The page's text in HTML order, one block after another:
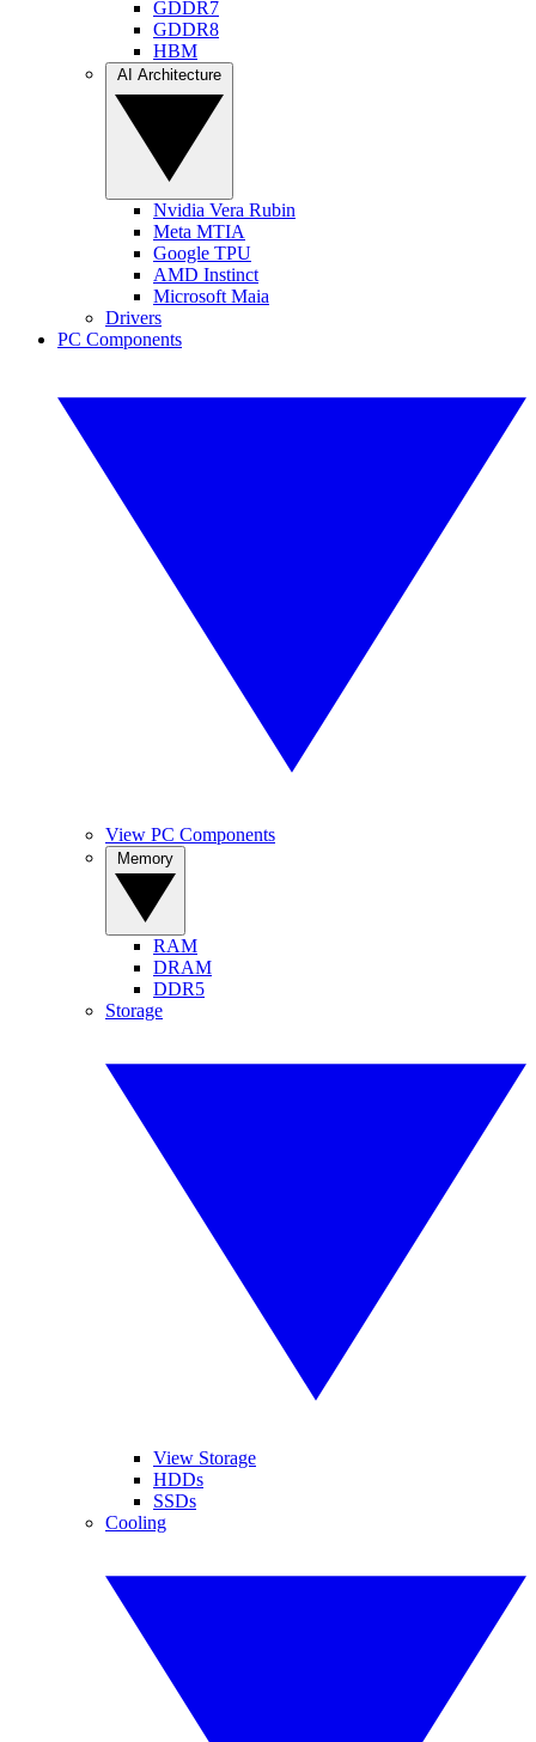
GDDR7
GDDR8
HBM
Nvidia Vera Rubin
Meta MTIA
Google TPU
AMD Instinct
Microsoft Maia
Drivers
PC Components
View PC Components
RAM
DRAM
DDR5
Storage
View Storage
HDDs
SSDs
Cooling